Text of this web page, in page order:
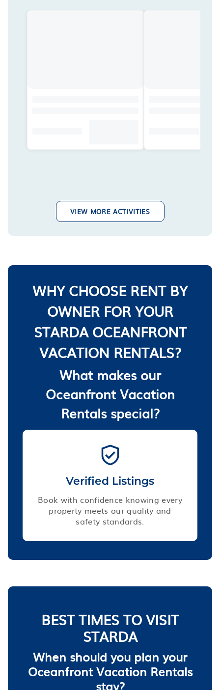
VIEW MORE ACTIVITIES
WHY CHOOSE RENT BY
OWNER FOR YOUR
STARDA OCEANFRONT
VACATION RENTALS?
What makes our
Oceanfront Vacation
Rentals special?
Verified Listings
Book with confidence knowing every
property meets our quality and
safety standards.
BEST TIMES TO VISIT
STARDA
When should you plan your
Oceanfront Vacation Rentals
stay?